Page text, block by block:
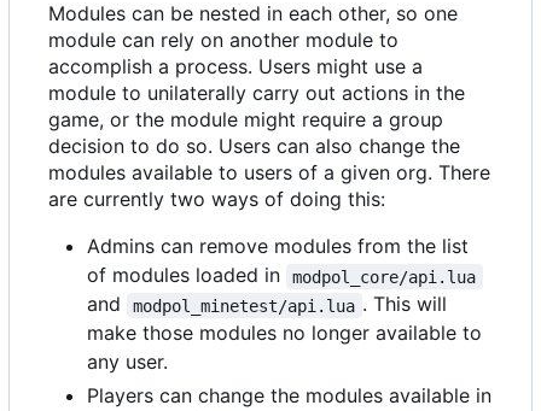
Modules can be nested in each other, so one
module can rely on another module to
accomplish a process. Users might use a
module to unilaterally carry out actions in the
game, or the module might require a group
decision to do so. Users can also change the
modules available to users of a given org. There
are currently two ways of doing this:
Admins can remove modules from the list
of modules loaded in
modpol_core/api.lua
and modpol_minetest/api.lua . This will
make those modules no longer available to
any user.
Players can change the modules available in